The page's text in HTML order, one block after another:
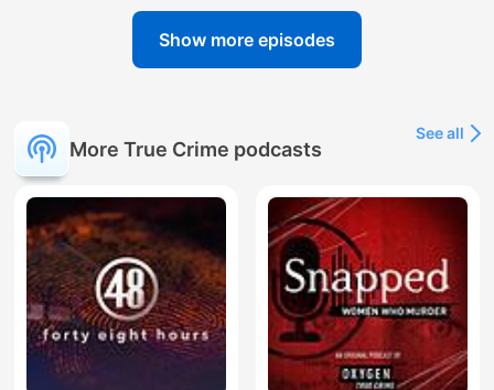
Show more episodes
More True Crime podcasts
See all